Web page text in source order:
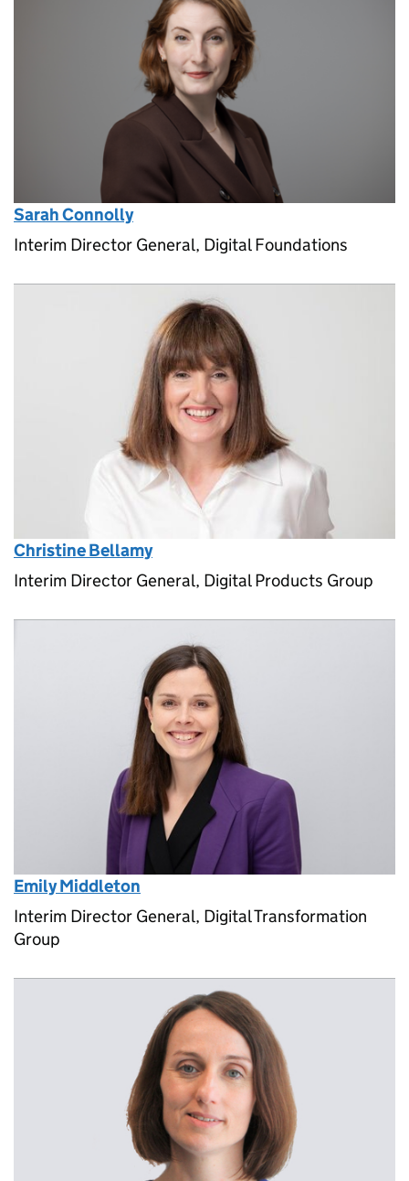
Sarah Connolly
Interim Director General, Digital Foundations
Christine Bellamy
Interim Director General, Digital Products Group
Emily Middleton
Interim Director General, Digital Transformation
Group